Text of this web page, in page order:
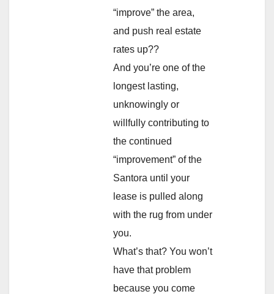
“improve” the area,
and push real estate
rates up??
And you’re one of the
longest lasting,
unknowingly or
willfully contributing to
the continued
“improvement” of the
Santora until your
lease is pulled along
with the rug from under
you.
What’s that? You won’t
have that problem
because you come